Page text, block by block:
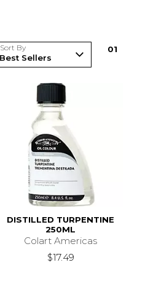
Sort By 01
DISTILLED TURPENTINE
250ML
Colart Americas
$17.49